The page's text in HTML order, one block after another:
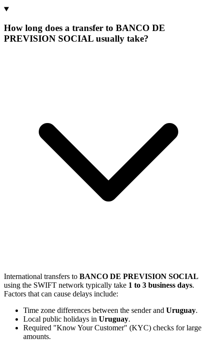
How long does a transfer to BANCO DE
PREVISION SOCIAL usually take?
International transfers to BANCO DE PREVISION SOCIAL
using the SWIFT network typically take 1 to 3 business days.
Factors that can cause delays include:
Time zone differences between the sender and Uruguay.
Local public holidays in Uruguay.
Required "Know Your Customer" (KYC) checks for large
amounts.